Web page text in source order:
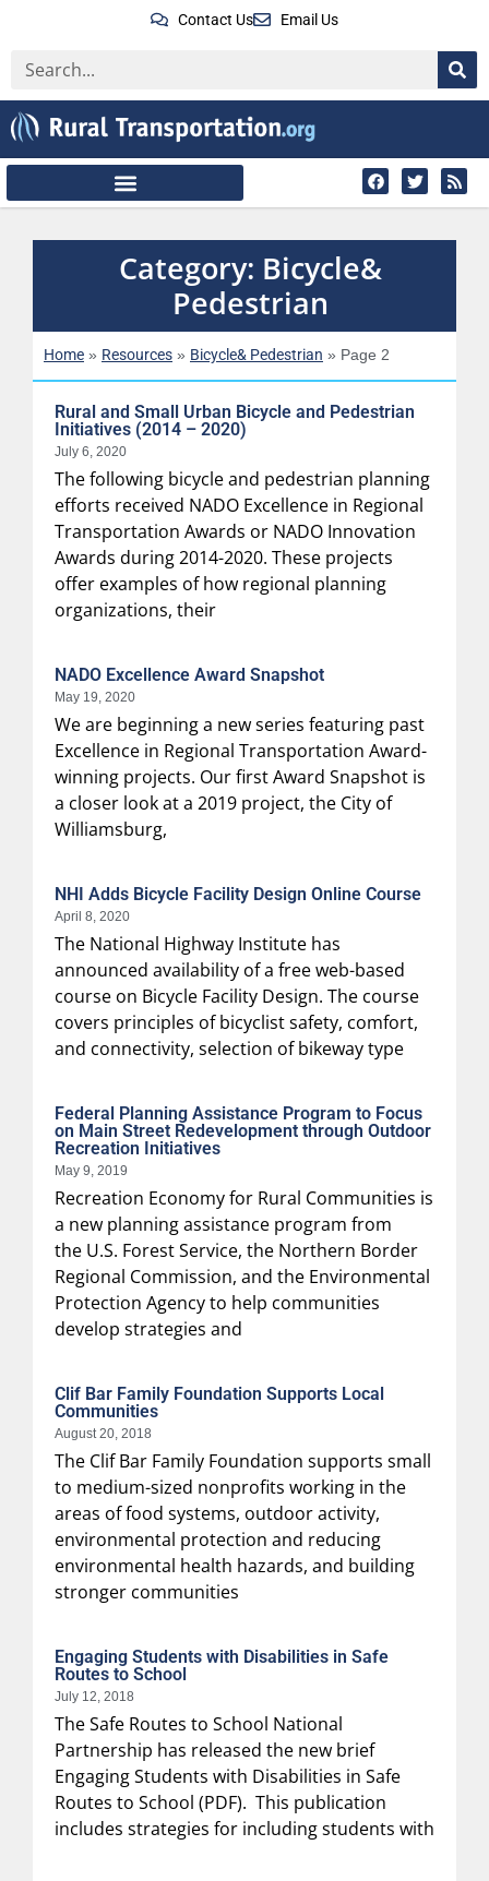
Contact Us Email Us
Category: Bicycle&
Pedestrian
Home » Resources » Bicycle& Pedestrian » Page 2
Rural and Small Urban Bicycle and Pedestrian
Initiatives (2014 – 2020)
July 6, 2020
The following bicycle and pedestrian planning
efforts received NADO Excellence in Regional
Transportation Awards or NADO Innovation
Awards during 2014-2020. These projects
offer examples of how regional planning
organizations, their
NADO Excellence Award Snapshot
May 19, 2020
We are beginning a new series featuring past
Excellence in Regional Transportation Award-
winning projects. Our first Award Snapshot is
a closer look at a 2019 project, the City of
Williamsburg,
NHI Adds Bicycle Facility Design Online Course
April 8, 2020
The National Highway Institute has
announced availability of a free web-based
course on Bicycle Facility Design. The course
covers principles of bicyclist safety, comfort,
and connectivity, selection of bikeway type
Federal Planning Assistance Program to Focus
on Main Street Redevelopment through Outdoor
Recreation Initiatives
May 9, 2019
Recreation Economy for Rural Communities is
a new planning assistance program from
the U.S. Forest Service, the Northern Border
Regional Commission, and the Environmental
Protection Agency to help communities
develop strategies and
Clif Bar Family Foundation Supports Local
Communities
August 20, 2018
The Clif Bar Family Foundation supports small
to medium-sized nonprofits working in the
areas of food systems, outdoor activity,
environmental protection and reducing
environmental health hazards, and building
stronger communities
Engaging Students with Disabilities in Safe
Routes to School
July 12, 2018
The Safe Routes to School National
Partnership has released the new brief
Engaging Students with Disabilities in Safe
Routes to School (PDF). This publication
includes strategies for including students with